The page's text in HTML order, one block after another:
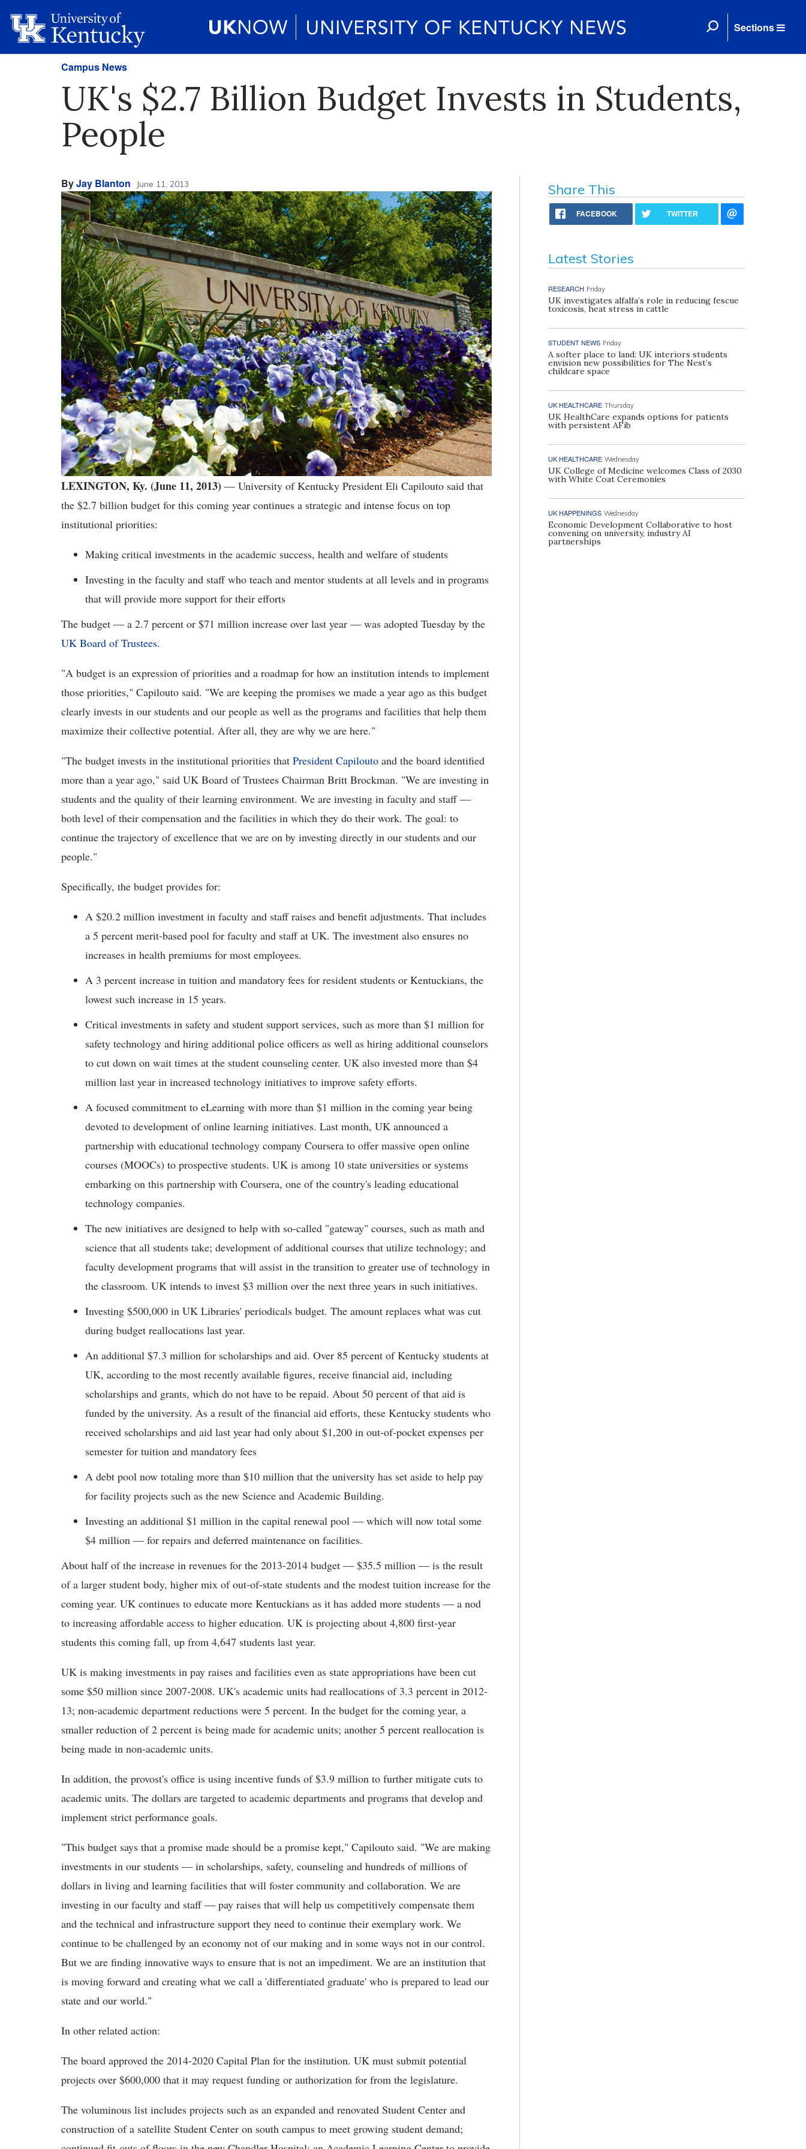
Sections
Campus News
UK's $2.7 Billion Budget Invests in Students,
People
ByJay Blanton June 11, 2013
LEXINGTON, Ky. (June 11, 2013) ― University of Kentucky President Eli Capilouto said that
the $2.7 billion budget for this coming year continues a strategic and intense focus on top
institutional priorities:
Making critical investments in the academic success, health and welfare of students
Investing in the faculty and staff who teach and mentor students at all levels and in programs
that will provide more support for their efforts
The budget ― a 2.7 percent or $71 million increase over last year ― was adopted Tuesday by the
UK Board of Trustees.
"A budget is an expression of priorities and a roadmap for how an institution intends to implement
those priorities," Capilouto said. "We are keeping the promises we made a year ago as this budget
clearly invests in our students and our people as well as the programs and facilities that help them
maximize their collective potential. After all, they are why we are here."
"The budget invests in the institutional priorities that President Capilouto and the board identified
more than a year ago," said UK Board of Trustees Chairman Britt Brockman. "We are investing in
students and the quality of their learning environment. We are investing in faculty and staff ―
both level of their compensation and the facilities in which they do their work. The goal: to
continue the trajectory of excellence that we are on by investing directly in our students and our
people."
Specifically, the budget provides for:
A $20.2 million investment in faculty and staff raises and benefit adjustments. That includes
a 5 percent merit-based pool for faculty and staff at UK. The investment also ensures no
increases in health premiums for most employees.
A 3 percent increase in tuition and mandatory fees for resident students or Kentuckians, the
lowest such increase in 15 years.
Critical investments in safety and student support services, such as more than $1 million for
safety technology and hiring additional police officers as well as hiring additional counselors
to cut down on wait times at the student counseling center. UK also invested more than $4
million last year in increased technology initiatives to improve safety efforts.
A focused commitment to eLearning with more than $1 million in the coming year being
devoted to development of online learning initiatives. Last month, UK announced a
partnership with educational technology company Coursera to offer massive open online
courses (MOOCs) to prospective students. UK is among 10 state universities or systems
embarking on this partnership with Coursera, one of the country's leading educational
technology companies.
The new initiatives are designed to help with so-called "gateway" courses, such as math and
science that all students take; development of additional courses that utilize technology; and
faculty development programs that will assist in the transition to greater use of technology in
the classroom. UK intends to invest $3 million over the next three years in such initiatives.
Investing $500,000 in UK Libraries' periodicals budget. The amount replaces what was cut
during budget reallocations last year.
An additional $7.3 million for scholarships and aid. Over 85 percent of Kentucky students at
UK, according to the most recently available figures, receive financial aid, including
scholarships and grants, which do not have to be repaid. About 50 percent of that aid is
funded by the university. As a result of the financial aid efforts, these Kentucky students who
received scholarships and aid last year had only about $1,200 in out-of-pocket expenses per
semester for tuition and mandatory fees
A debt pool now totaling more than $10 million that the university has set aside to help pay
for facility projects such as the new Science and Academic Building.
Investing an additional $1 million in the capital renewal pool ― which will now total some
$4 million ― for repairs and deferred maintenance on facilities.
About half of the increase in revenues for the 2013-2014 budget ― $35.5 million ― is the result
of a larger student body, higher mix of out-of-state students and the modest tuition increase for the
coming year. UK continues to educate more Kentuckians as it has added more students ― a nod
to increasing affordable access to higher education. UK is projecting about 4,800 first-year
students this coming fall, up from 4,647 students last year.
UK is making investments in pay raises and facilities even as state appropriations have been cut
some $50 million since 2007-2008. UK's academic units had reallocations of 3.3 percent in 2012-
13; non-academic department reductions were 5 percent. In the budget for the coming year, a
smaller reduction of 2 percent is being made for academic units; another 5 percent reallocation is
being made in non-academic units.
In addition, the provost's office is using incentive funds of $3.9 million to further mitigate cuts to
academic units. The dollars are targeted to academic departments and programs that develop and
implement strict performance goals.
"This budget says that a promise made should be a promise kept," Capilouto said. "We are making
investments in our students ― in scholarships, safety, counseling and hundreds of millions of
dollars in living and learning facilities that will foster community and collaboration. We are
investing in our faculty and staff ― pay raises that will help us competitively compensate them
and the technical and infrastructure support they need to continue their exemplary work. We
continue to be challenged by an economy not of our making and in some ways not in our control.
But we are finding innovative ways to ensure that is not an impediment. We are an institution that
is moving forward and creating what we call a 'differentiated graduate' who is prepared to lead our
state and our world."
In other related action:
The board approved the 2014-2020 Capital Plan for the institution. UK must submit potential
projects over $600,000 that it may request funding or authorization for from the legislature.
The voluminous list includes projects such as an expanded and renovated Student Center and
construction of a satellite Student Center on south campus to meet growing student demand;
Share This
FACEBOOK TWITTER
Latest Stories
RESEARCH Friday
UK investigates alfalfa’s role in reducing fescue
toxicosis, heat stress in cattle
STUDENT NEWS Friday
A softer place to land: UK interiors students
envision new possibilities for The Nest’s
childcare space
UK HEALTHCARE Thursday
UK HealthCare expands options for patients
with persistent AFib
UK HEALTHCARE Wednesday
UK College of Medicine welcomes Class of 2030
with White Coat Ceremonies
UK HAPPENINGS Wednesday
Economic Development Collaborative to host
convening on university, industry AI
partnerships